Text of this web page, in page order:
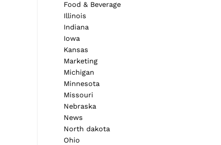
Food & Beverage
Illinois
Indiana
Iowa
Kansas
Marketing
Michigan
Minnesota
Missouri
Nebraska
News
North dakota
Ohio